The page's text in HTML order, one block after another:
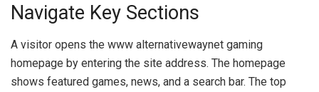
Navigate Key Sections
A visitor opens the www alternativewaynet gaming
homepage by entering the site address. The homepage
shows featured games, news, and a search bar. The top